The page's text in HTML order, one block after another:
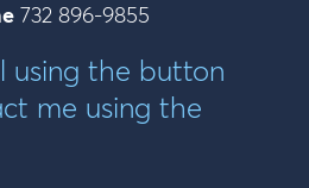
732 896-9855
using the button
me using the